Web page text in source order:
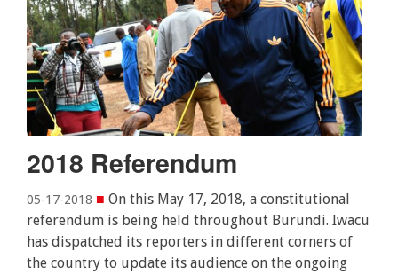
2018 Referendum
05-17-2018 ■ On this May 17, 2018, a constitutional
referendum is being held throughout Burundi. Iwacu
has dispatched its reporters in different corners of
the country to update its audience on the ongoing